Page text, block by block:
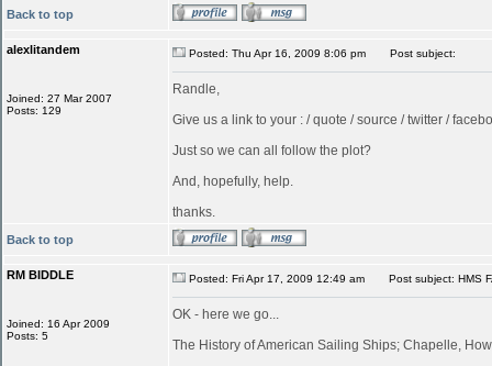
Back to top
alexlitandem
Joined: 27 Mar 2007
Posts: 129
Posted: Thu Apr 16, 2009 8:06 pm Post subject:
Randle,
Give us a link to your : / quote / source / twitter /
Just so we can all follow the plot?
And, hopefully, help.
thanks.
Back to top
RM BIDDLE
Joined: 16 Apr 2009
Posts: 5
Posted: Fri Apr 17, 2009 12:49 am Post subject: HMS
OK - here we go...
The History of American Sailing Ships; Chapelle,